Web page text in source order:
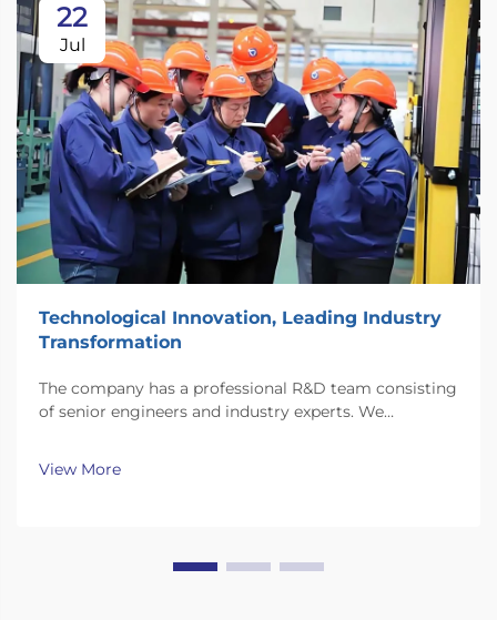
22
Jul
Technological Innovation, Leading Industry
Transformation
The company has a professional R&D team consisting
of senior engineers and industry experts. We
technology development and innovation.
View More